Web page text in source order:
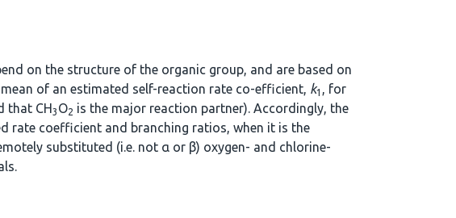
on the structure of the organic group, and are based on
of an estimated self-reaction rate co-efficient, k1 , for
that CH3 O2 is the major reaction partner). Accordingly, the
rate coefficient and branching ratios, when it is the
substituted (i.e. not α or β) oxygen- and chlorine-